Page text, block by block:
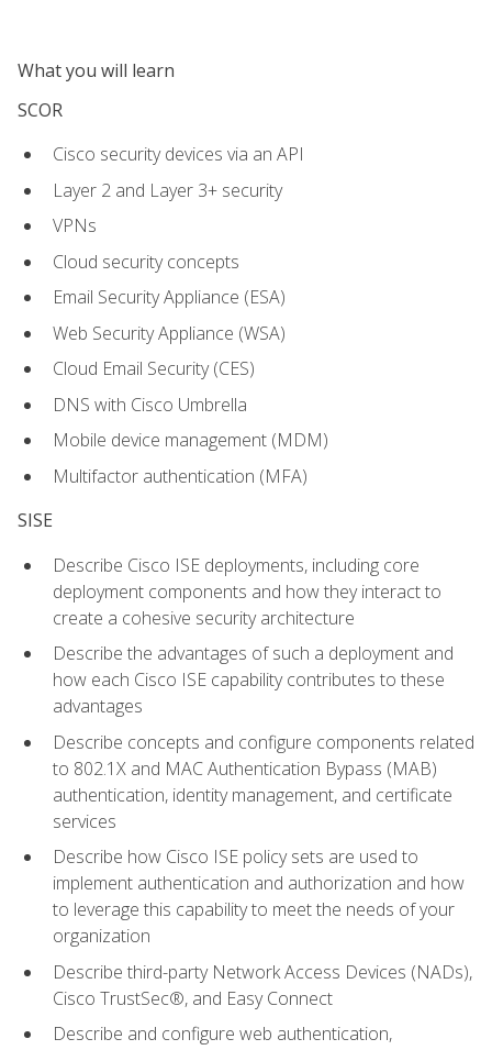
What you will learn
SCOR
Cisco security devices via an API
Layer 2 and Layer 3+ security
VPNs
Cloud security concepts
Email Security Appliance (ESA)
Web Security Appliance (WSA)
Cloud Email Security (CES)
DNS with Cisco Umbrella
Mobile device management (MDM)
Multifactor authentication (MFA)
SISE
Describe Cisco ISE deployments, including core
deployment components and how they interact to
create a cohesive security architecture
Describe the advantages of such a deployment and
how each Cisco ISE capability contributes to these
advantages
Describe concepts and configure components related
to 802.1X and MAC Authentication Bypass (MAB)
authentication, identity management, and certificate
services
Describe how Cisco ISE policy sets are used to
implement authentication and authorization and how
to leverage this capability to meet the needs of your
organization
Describe third-party Network Access Devices (NADs),
Cisco TrustSec®, and Easy Connect
Describe and configure web authentication,